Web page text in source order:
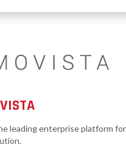
Business Climate
Financial Stability
Tax Structure
Economic
Legislation
leading enterprise platform for